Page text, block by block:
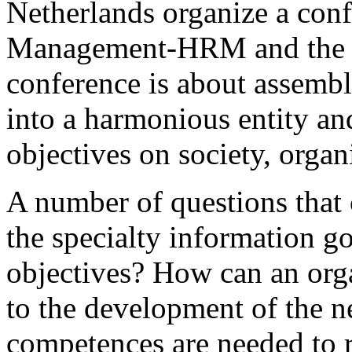
Netherlands organize a
Management-HRM and
conference is about
into a harmonious entity
objectives on society,
A number of questions
the specialty information
objectives? How can an
to the development of the
competences are needed